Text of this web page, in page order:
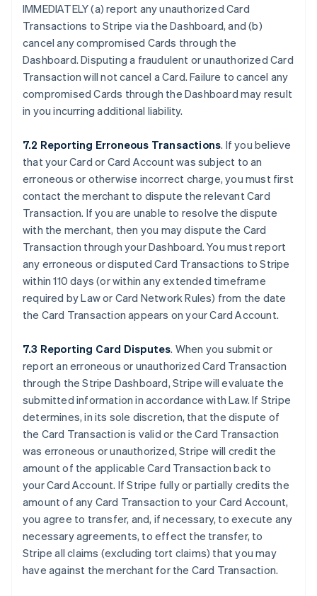
IMMEDIATELY (a) report any unauthorized Card
Transactions to Stripe via the Dashboard, and (b)
cancel any compromised Cards through the
Dashboard. Disputing a fraudulent or unauthorized Card
Transaction will not cancel a Card. Failure to cancel any
compromised Cards through the Dashboard may result
in you incurring additional liability.
7.2 Reporting Erroneous Transactions. If you believe
that your Card or Card Account was subject to an
erroneous or otherwise incorrect charge, you must first
contact the merchant to dispute the relevant Card
Transaction. If you are unable to resolve the dispute
with the merchant, then you may dispute the Card
Transaction through your Dashboard. You must report
any erroneous or disputed Card Transactions to Stripe
within 110 days (or within any extended timeframe
required by Law or Card Network Rules) from the date
the Card Transaction appears on your Card Account.
7.3 Reporting Card Disputes. When you submit or
report an erroneous or unauthorized Card Transaction
through the Stripe Dashboard, Stripe will evaluate the
submitted information in accordance with Law. If Stripe
determines, in its sole discretion, that the dispute of
the Card Transaction is valid or the Card Transaction
was erroneous or unauthorized, Stripe will credit the
amount of the applicable Card Transaction back to
your Card Account. If Stripe fully or partially credits the
amount of any Card Transaction to your Card Account,
you agree to transfer, and, if necessary, to execute any
necessary agreements, to effect the transfer, to
Stripe all claims (excluding tort claims) that you may
have against the merchant for the Card Transaction.